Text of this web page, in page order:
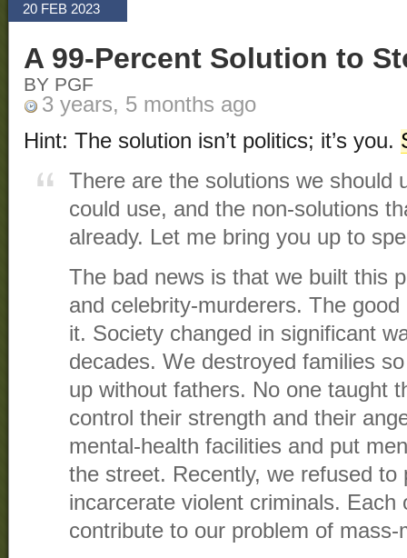
20 FEB 2023
A 99-Percent Solution to
BY PGF
3 years, 5 months ago
Hint: The solution isn’t politics; it’s you.
There are the solutions we should
could use, and the non-solutions
already. Let me bring you up to
The bad news is that we built this
and celebrity-murderers. The
it. Society changed in significant
decades. We destroyed families
up without fathers. No one taught
control their strength and their
mental-health facilities and put
the street. Recently, we refused to
incarcerate violent criminals.
contribute to our problem of mass-